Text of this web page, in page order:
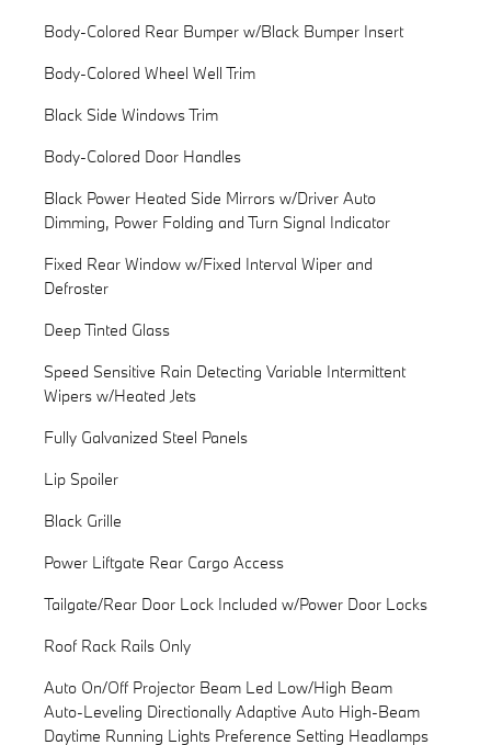
Body-Colored Rear Bumper w/Black Bumper Insert
Body-Colored Wheel Well Trim
Black Side Windows Trim
Body-Colored Door Handles
Black Power Heated Side Mirrors w/Driver Auto
Dimming, Power Folding and Turn Signal Indicator
Fixed Rear Window w/Fixed Interval Wiper and
Defroster
Deep Tinted Glass
Speed Sensitive Rain Detecting Variable Intermittent
Wipers w/Heated Jets
Fully Galvanized Steel Panels
Lip Spoiler
Black Grille
Power Liftgate Rear Cargo Access
Tailgate/Rear Door Lock Included w/Power Door Locks
Roof Rack Rails Only
Auto On/Off Projector Beam Led Low/High Beam
Auto-Leveling Directionally Adaptive Auto High-Beam
Daytime Running Lights Preference Setting Headlamps